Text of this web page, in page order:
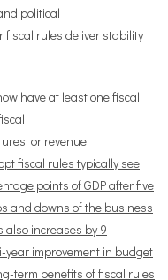
political
fiscal rules deliver stability
have at least one fiscal
or revenue
fiscal rules typically see
points of GDP after five
and downs of the business
also increases by 9
year improvement in budget
term benefits of fiscal rules